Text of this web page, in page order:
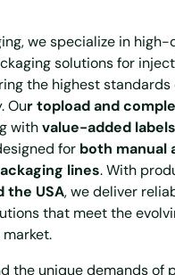
we specialize in
solutions for
the highest
Our topload and
withvalue-added
for both manual
lines. With
the USA, we deliver
that meet the
the unique demands of